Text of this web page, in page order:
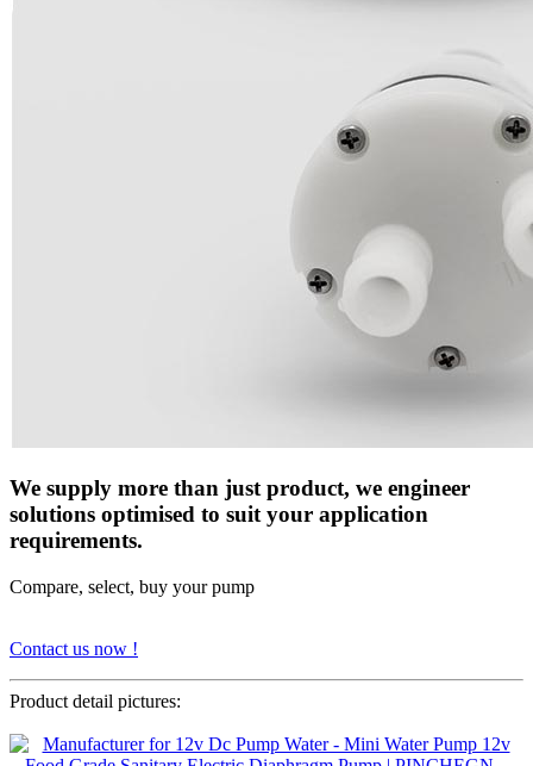
We supply more than just product, we engineer
solutions optimised to suit your application
requirements.
Compare, select, buy your pump
Contact us now !
Product detail pictures: